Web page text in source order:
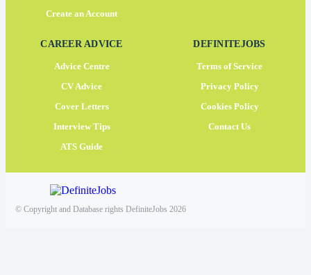
Create an Account
CAREER ADVICE
Advice Centre
CV Advice
Cover Letters
Interview Tips
ATS Guide
DEFINITEJOBS
Terms of Service
Privacy Policy
Cookies Policy
Contact Us
© Copyright and Database rights DefiniteJobs 2026